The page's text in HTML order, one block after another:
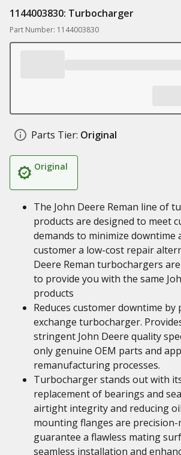
1144003830: Turbocharger
Part Number: 1144003830
Parts Tier: Original
Original
The John Deere Reman line of
products are designed to meet
demands to minimize downtime
customer a low-cost repair
Deere Reman turbochargers
to provide you with the same
products
Reduces customer downtime by
exchange turbocharger.
stringent John Deere quality
only genuine OEM parts and
remanufacturing processes.
Turbocharger stands out with
replacement of bearings and
airtight integrity and reducing
mounting flanges are precision-
guarantee a flawless mating
seamless installation and